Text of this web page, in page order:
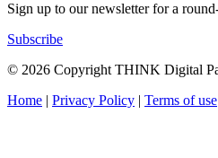
Sign up to our newsletter for a
Subscribe
© 2026 Copyright THINK Digital
Home | Privacy Policy | Terms of use